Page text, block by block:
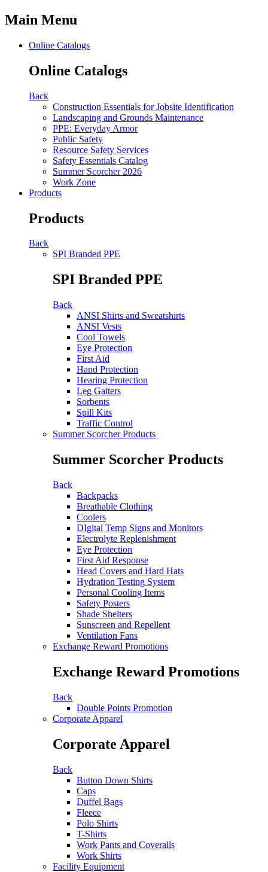
Main Menu
Online Catalogs
Online Catalogs
Back
Construction Essentials for Jobsite Identification
Landscaping and Grounds Maintenance
PPE: Everyday Armor
Public Safety
Resource Safety Services
Safety Essentials Catalog
Summer Scorcher 2026
Work Zone
Products
Products
Back
SPI Branded PPE
SPI Branded PPE
Back
ANSI Shirts and Sweatshirts
ANSI Vests
Cool Towels
Eye Protection
First Aid
Hand Protection
Hearing Protection
Leg Gaiters
Sorbents
Spill Kits
Traffic Control
Summer Scorcher Products
Summer Scorcher Products
Back
Backpacks
Breathable Clothing
Coolers
DIgital Temp Signs and Monitors
Electrolyte Replenishment
Eye Protection
First Aid Response
Head Covers and Hard Hats
Hydration Testing System
Personal Cooling Items
Safety Posters
Shade Shelters
Sunscreen and Repellent
Ventilation Fans
Exchange Reward Promotions
Exchange Reward Promotions
Back
Double Points Promotion
Corporate Apparel
Corporate Apparel
Back
Button Down Shirts
Caps
Duffel Bags
Fleece
Polo Shirts
T-Shirts
Work Pants and Coveralls
Work Shirts
Facility Equipment